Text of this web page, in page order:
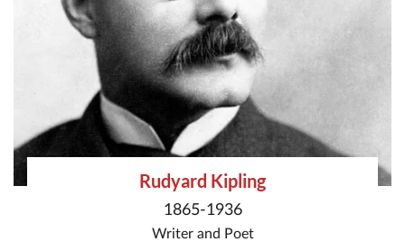
Rudyard Kipling
1865-1936
Writerand Poet